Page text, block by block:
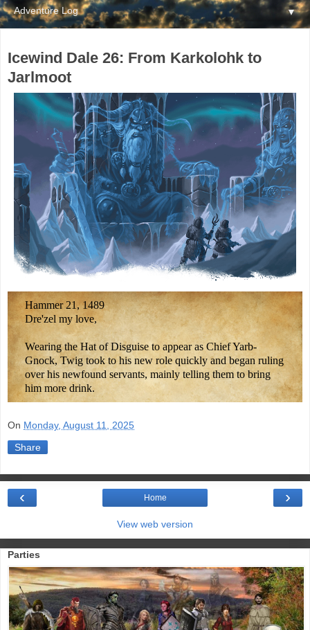
▼
Icewind Dale 26: From Karkolohk to
Jarlmoot
Hammer 21, 1489
Dre'zel my love,
Wearing the Hat of Disguise to appear as Chief Yarb-
Gnock, Twig took to his new role quickly and began ruling
over his newfound servants, mainly telling them to bring
him more drink.
On Monday, August 11, 2025
Share
›
‹ Home
View web version
Parties